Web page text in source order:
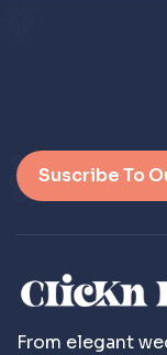
Suscribe To
From elegant